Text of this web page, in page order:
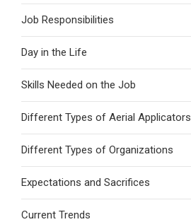
Job Responsibilities
Day in the Life
Skills Needed on the Job
Different Types of Aerial Applicators
Different Types of Organizations
Expectations and Sacrifices
Current Trends